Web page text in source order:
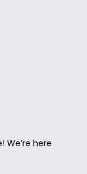
We’re here